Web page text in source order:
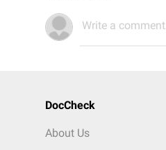
Write a
DocCheck
About Us